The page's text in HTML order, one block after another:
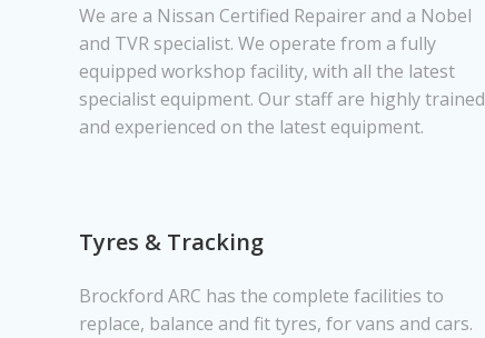
We are a Nissan Certified Repairer and a Nobel
and TVR specialist. We operate from a fully
equipped workshop facility, with all the latest
specialist equipment. Our staff are highly trained
and experienced on the latest equipment.
Tyres & Tracking
Brockford ARC has the complete facilities to
replace, balance and fit tyres, for vans and cars.